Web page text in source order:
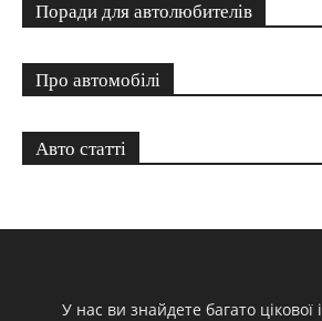
Поради для автолюбителів
Про автомобілі
Авто статті
У нас ви знайдете багато цікової